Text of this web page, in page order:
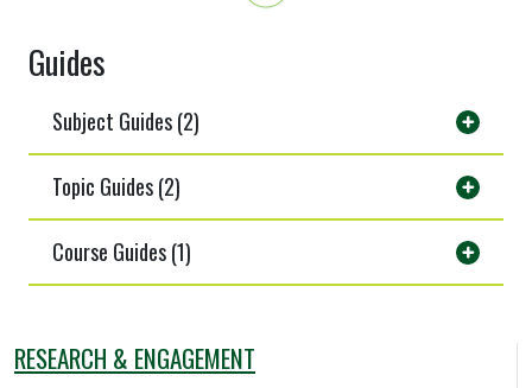
Guides
Subject Guides (2)
Topic Guides (2)
Course Guides (1)
RESEARCH & ENGAGEMENT